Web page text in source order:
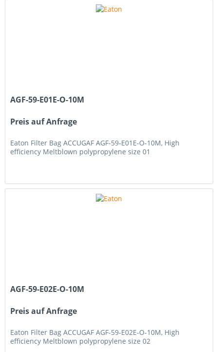
AGF-59-E01E-O-10M
Preis auf Anfrage
Eaton Filter Bag ACCUGAF AGF-59-E01E-O-10M, High
efficiency Meltblown polypropylene size 01
AGF-59-E02E-O-10M
Preis auf Anfrage
Eaton Filter Bag ACCUGAF AGF-59-E02E-O-10M, High
efficiency Meltblown polypropylene size 02